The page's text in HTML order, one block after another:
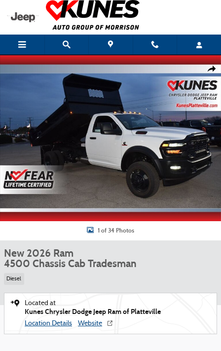
Skip to main content
New 2026 Ram 4500 Chassis Cab Tradesman Pickup Photo 1 of 34
1 of 34 Photos
New 2026 Ram
4500 Chassis Cab Tradesman
Diesel
Located at
Kunes Chrysler Dodge Jeep Ram of Platteville
Location Details Website